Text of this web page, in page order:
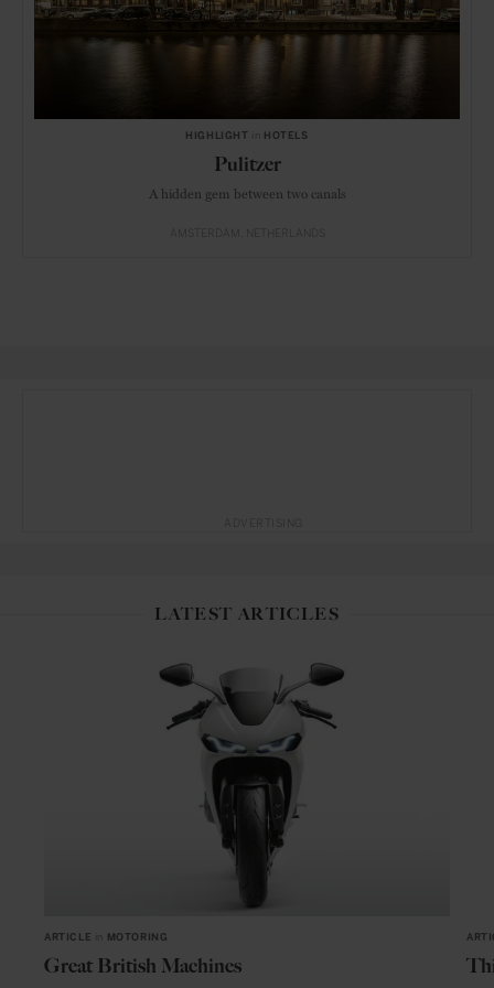
HIGHLIGHT HOTELS
Pulitzer
A hidden gem between two canals
LATEST ARTICLES
ARTICLE MOTORING
Great British Machines